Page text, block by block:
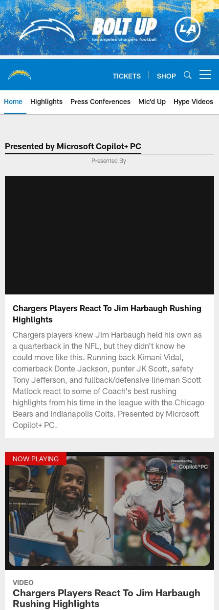
Skip
to
main
content
TICKETS SHOP
Home Highlights Press Conferences Mic'd Up Hype Videos
Chargers Official Site | Los
Presented by Microsoft Copilot+ PC
Presented By
Chargers Players React To Jim Harbaugh Rushing
Highlights
Chargers players knew Jim Harbaugh held his own as
a quarterback in the NFL, but they didn't know he
could move like this. Running back Kimani Vidal,
cornerback Donte Jackson, punter JK Scott, safety
Tony Jefferson, and fullback/defensive lineman Scott
Matlock react to some of Coach's best rushing
highlights from his time in the league with the Chicago
Bears and Indianapolis Colts. Presented by Microsoft
Copilot+ PC.
NOW PLAYING
VIDEO
Chargers Players React To Jim Harbaugh
Rushing Highlights